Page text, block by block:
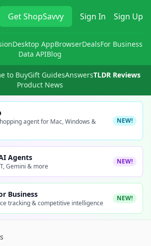
GetShopSavvy Sign In Sign Up
Desktop AppBrowserDealsFor Business
Data APIBlog
to BuyGift GuidesAnswersTLDR Reviews
Product News
agent for Mac, Windows &
NEW!
Agents
Gemini & more
NEW!
Business
tracking & competitive intelligence
NEW!